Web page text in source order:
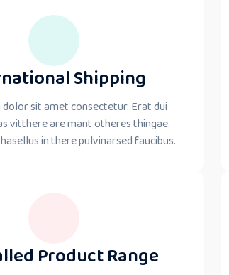
Shipping
sit amet consectetur. Erat dui
vitthere are mant otheres thingae.
in there pulvinarsed faucibus.
Product Range